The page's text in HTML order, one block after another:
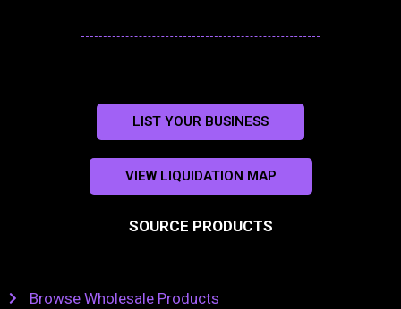
LIST YOUR BUSINESS
VIEW LIQUIDATION MAP
SOURCE PRODUCTS
Browse Wholesale Products